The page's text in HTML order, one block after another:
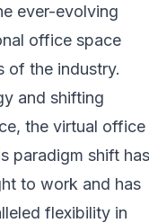
ever-evolving
office space
of the industry.
and shifting
the virtual office
paradigm shift has
to work and has
flexibility in